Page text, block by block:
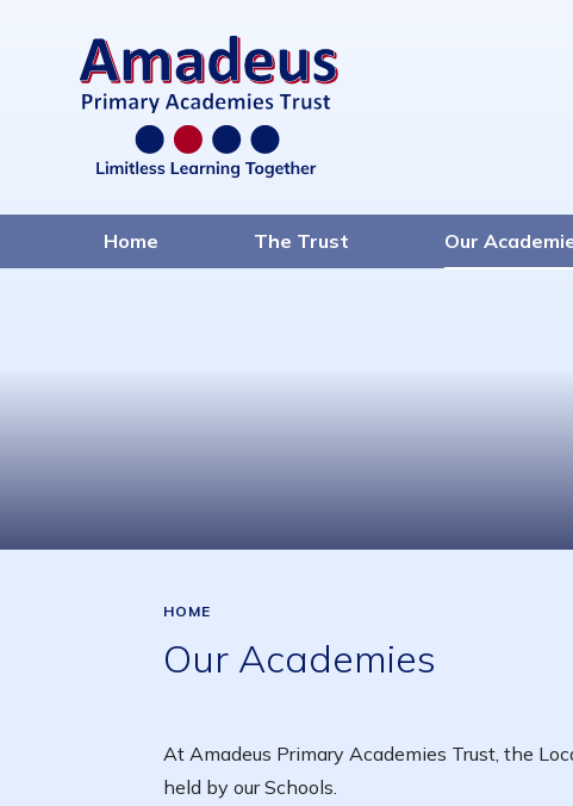
Home The Trust Our
HOME
Our Academies
At Amadeus Primary Academies Trust, the
held by our Schools.